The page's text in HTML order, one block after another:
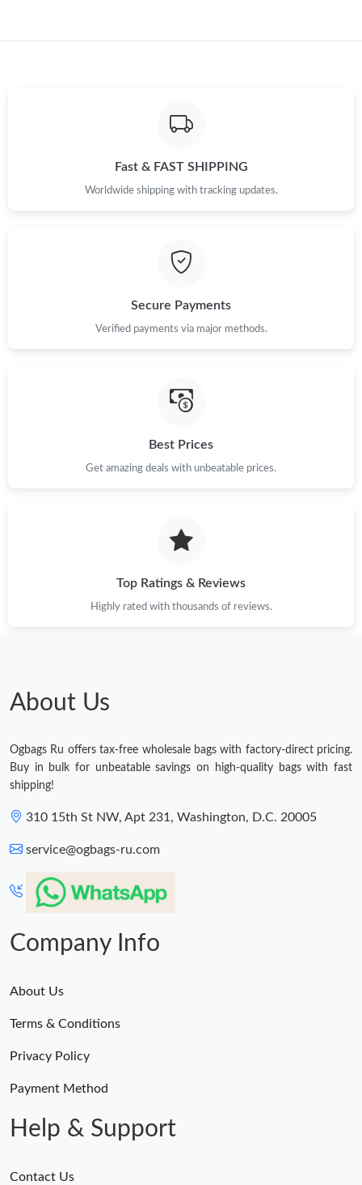
Fast & FAST SHIPPING
Worldwide shipping with tracking updates.
Secure Payments
Verified payments via major methods.
Best Prices
Get amazing deals with unbeatable prices.
Top Ratings & Reviews
Highly rated with thousands of reviews.
About Us
Ogbags Ru offers tax-free wholesale bags with factory-direct pricing.
Buy in bulk for unbeatable savings on high-quality bags with fast
shipping!
310 15th St NW, Apt 231, Washington, D.C. 20005
service@ogbags-ru.com
Company Info
About Us
Terms & Conditions
Privacy Policy
Payment Method
Help & Support
Contact Us